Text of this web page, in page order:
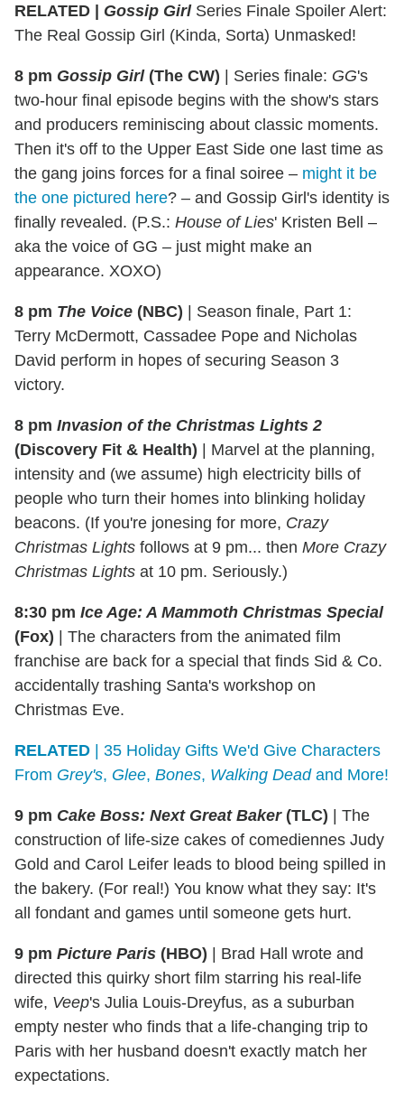
RELATED | Gossip GirlSeries Finale Spoiler Alert:
The Real Gossip Girl (Kinda, Sorta) Unmasked!
8 pm Gossip Girl(The CW) | Series finale: GG's
two-hour final episode begins with the show's stars
and producers reminiscing about classic moments.
Then it's off to the Upper East Side one last time as
the gang joins forces for a final soiree – might it be
the one pictured here? – and Gossip Girl's identity is
finally revealed. (P.S.: House of Lies' Kristen Bell –
aka the voice of GG – just might make an
appearance. XOXO)
8 pm The Voice (NBC) | Season finale, Part 1:
Terry McDermott, Cassadee Pope and Nicholas
David perform in hopes of securing Season 3
victory.
8 pm Invasion of the Christmas Lights 2
(Discovery Fit & Health) | Marvel at the planning,
intensity and (we assume) high electricity bills of
people who turn their homes into blinking holiday
beacons. (If you're jonesing for more, Crazy
Christmas Lights follows at 9 pm... then More Crazy
Christmas Lights at 10 pm. Seriously.)
8:30 pm Ice Age: A Mammoth Christmas Special
(Fox) | The characters from the animated film
franchise are back for a special that finds Sid & Co.
accidentally trashing Santa's workshop on
Christmas Eve.
RELATED | 35 Holiday Gifts We'd Give Characters
From Grey's, Glee, Bones, Walking Deadand More!
9 pm Cake Boss: Next Great Baker(TLC) | The
construction of life-size cakes of comediennes Judy
Gold and Carol Leifer leads to blood being spilled in
the bakery. (For real!) You know what they say: It's
all fondant and games until someone gets hurt.
9 pm Picture Paris (HBO) | Brad Hall wrote and
directed this quirky short film starring his real-life
wife, Veep's Julia Louis-Dreyfus, as a suburban
empty nester who finds that a life-changing trip to
Paris with her husband doesn't exactly match her
expectations.